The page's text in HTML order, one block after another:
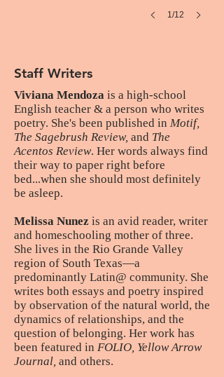
1/12
Staff Writers
Viviana Mendoza is a high-school
English teacher & a person who writes
poetry. She's been published in Motif,
The Sagebrush Review, and The
Acentos Review. Her words always find
their way to paper right before
bed...when she should most definitely
be asleep.
Melissa Nunez is an avid reader, writer
and homeschooling mother of three.
She lives in the Rio Grande Valley
region of South Texas—a
predominantly Latin@ community. She
writes both essays and poetry inspired
by observation of the natural world, the
dynamics of relationships, and the
question of belonging. Her work has
been featured in FOLIO, Yellow Arrow
Journal, and others.